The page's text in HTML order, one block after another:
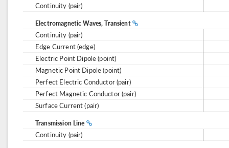
Continuity (pair)
Electromagnetic Waves, Transient
Continuity (pair)
Edge Current (edge)
Electric Point Dipole (point)
Magnetic Point Dipole (point)
Perfect Electric Conductor (pair)
Perfect Magnetic Conductor (pair)
Surface Current (pair)
Transmission Line
Continuity (pair)